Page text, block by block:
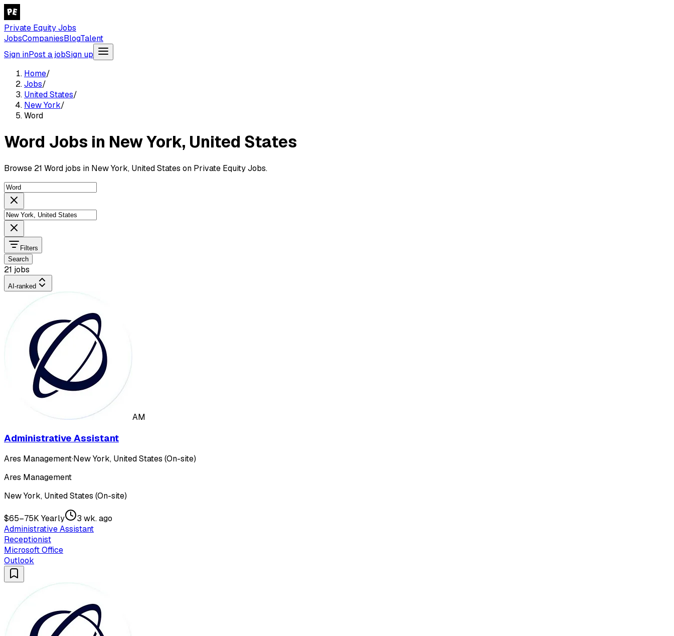
Private Equity Jobs
JobsCompaniesBlogTalent
Sign inPost a jobSign up
Home/
Jobs/
United States/
New York/
Word
Word Jobs in New York, United States
Browse 21 Word jobs in New York, United States on Private Equity Jobs.
Filters
Search
21 jobs
AI-ranked
AM
Administrative Assistant
Ares Management·New York, United States (On-site)
Ares Management
New York, United States (On-site)
$65–75K Yearly
3 wk. ago
Administrative Assistant
Receptionist
Microsoft Office
Outlook